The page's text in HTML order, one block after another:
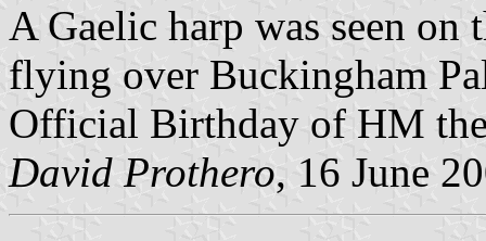
A Gaelic harp was seen on
flying over Buckingham
Official Birthday of HM
David Prothero, 16 June